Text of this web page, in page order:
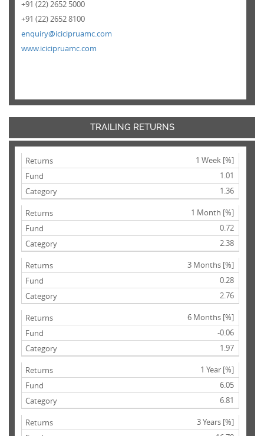
+91 (22) 2652 5000
+91 (22) 2652 8100
enquiry@icicipruamc.com
www.icicipruamc.com
TRAILING RETURNS
1 Week [%]
1.01
1.36
1 Month [%]
0.72
2.38
3 Months [%]
0.28
2.76
6 Months [%]
-0.06
1.97
1 Year [%]
6.05
6.81
3 Years [%]